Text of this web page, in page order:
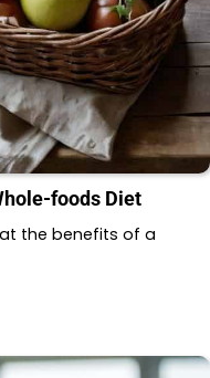
foods Diet
the benefits of a